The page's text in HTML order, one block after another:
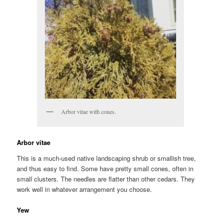
Arbor vitae with cones.
Arbor vitae
This is a much-used native landscaping shrub or smallish tree,
and thus easy to find. Some have pretty small cones, often in
small clusters. The needles are flatter than other cedars. They
work well in whatever arrangement you choose.
Yew